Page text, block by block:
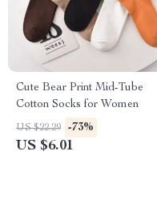
Cute Bear Print Mid-Tube
Cotton Socks for Women
US $22.29 -73%
US $6.01